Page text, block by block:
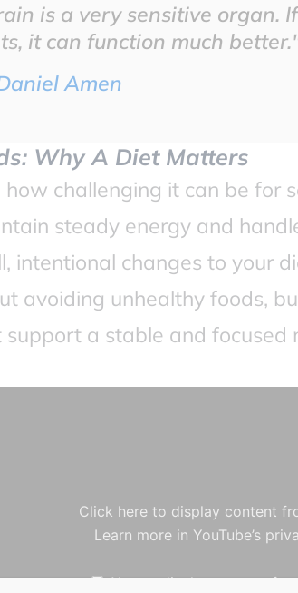
is a very sensitive organ.
it can function much
Amen
Why A Diet Matters
how challenging it can be for
steady energy and
intentional changes to your
avoiding unhealthy foods,
a stable and focused
Click here to display content
Learn more in YouTube’s
Always display content